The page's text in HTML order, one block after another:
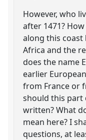
However, who
after 1471?
along this
Africa and the
does the name
earlier
from France or
should this part
written? What
mean here? I
questions, at